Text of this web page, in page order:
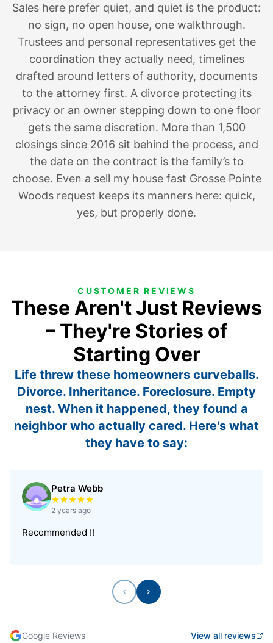
Sales here prefer quiet, and quiet is the product:
no sign, no open house, one walkthrough.
Trustees and personal representatives get the
coordination they actually need, timelines
drafted around letters of authority, documents
to the attorney first. A divorce protecting its
privacyor an owner stepping down to one floor
gets the same discretion. More than 1,500
closings since 2016 sit behind the process, and
the date on the contract is the family’s to
choose. Even a sell my house fast Grosse Pointe
Woods request keeps its manners here: quick,
yes, but properly done.
CUSTOMER REVIEWS
These Aren't Just Reviews
– They're Stories of
Starting Over
Life threw these homeowners curveballs.
Divorce. Inheritance. Foreclosure. Empty
nest. When it happened, they found a
neighbor who actually cared. Here's what
they have to say:
Petra Webb
Rated 5 out of 5 stars
2 years ago
Recommended !!
Previous
Next
Google Reviews View all reviews